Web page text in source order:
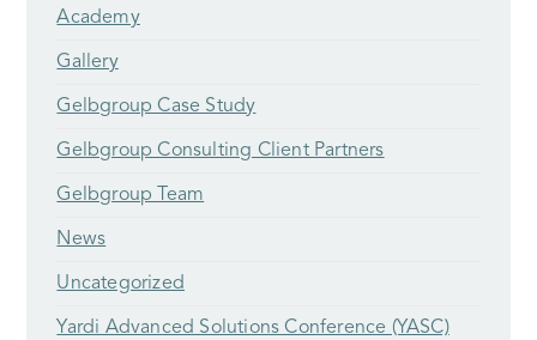
Academy
Gallery
Gelbgroup Case Study
Gelbgroup Consulting Client Partners
Gelbgroup Team
News
Uncategorized
Yardi Advanced Solutions Conference (YASC)